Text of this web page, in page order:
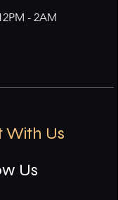
- 2AM
With Us
Us